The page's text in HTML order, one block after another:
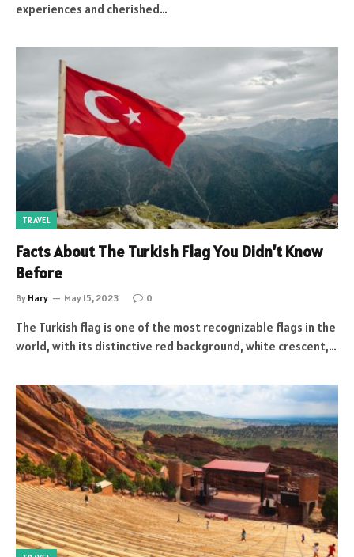
experiences and cherished…
TRAVEL
Facts About The Turkish Flag You Didn’t Know
Before
By Hary May 15, 2023 0
The Turkish flag is one of the most recognizable flags in the
world, with its distinctive red background, white crescent,…